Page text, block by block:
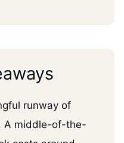
runway of
A middle-of-the-